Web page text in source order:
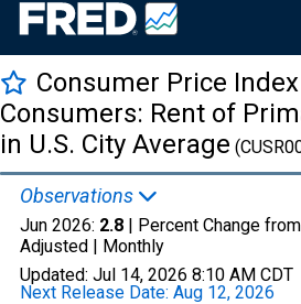
Consumer Price
Consumers: Rent of
in U.S. City Average
Observations
Jun 2026: 2.8 | Percent Change
Adjusted | Monthly
Updated: Jul 14, 2026 8:10 AM CDT
Next Release Date: Aug 12, 2026